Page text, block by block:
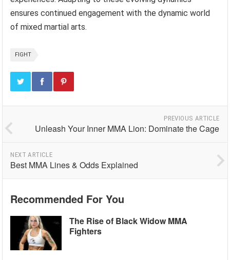
ensures continued engagement with the dynamic world
of mixed martial arts.
FIGHT
PREVIOUS ARTICLE
Unleash Your Inner MMA Lion: Dominate the Cage
NEXT ARTICLE
Best MMA Lines & Odds Explained
Recommended For You
The Rise of Black Widow MMA
Fighters